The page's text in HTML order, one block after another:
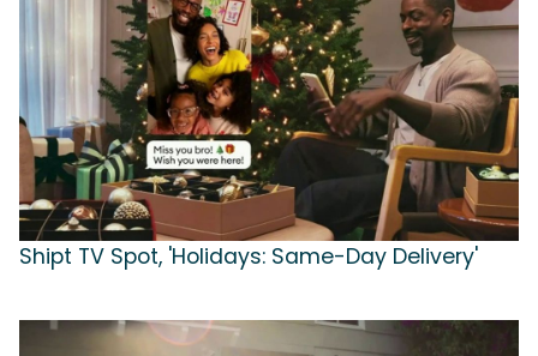
Shipt TV Spot, 'Holidays: Same-Day Delivery'